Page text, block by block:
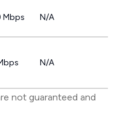
Mbps N/A
N/A
not guaranteed and